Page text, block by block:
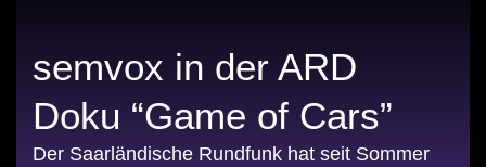
semvox in der ARD
Doku “Game of Cars”
Der Saarländische Rundfunk hat seit Sommer